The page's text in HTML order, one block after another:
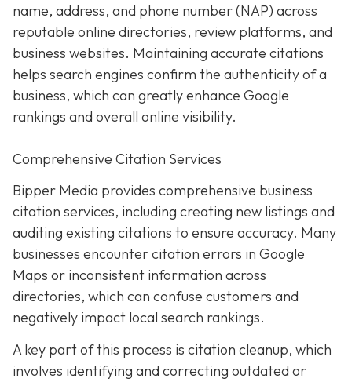
name, address, and phone number (NAP) across
reputable online directories, review platforms, and
business websites. Maintaining accurate citations
helps search engines confirm the authenticity of a
business, which can greatly enhance Google
rankings and overall online visibility.
Comprehensive Citation Services
Bipper Media provides comprehensive business
citation services, including creating new listings and
auditing existing citations to ensure accuracy. Many
businesses encounter citation errors in Google
Maps or inconsistent information across
directories, which can confuse customers and
negatively impact local search rankings.
A key part of this process is citation cleanup, which
involves identifying and correcting outdated or